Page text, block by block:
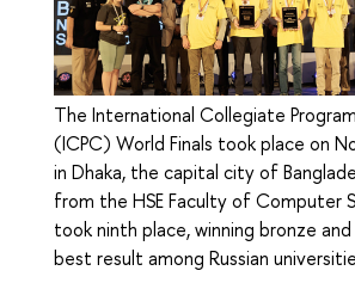
The International Collegiate
(ICPC) World Finals took place on
in Dhaka, the capital city of
from the HSE Faculty of Computer
took ninth place, winning bronze
best result among Russian